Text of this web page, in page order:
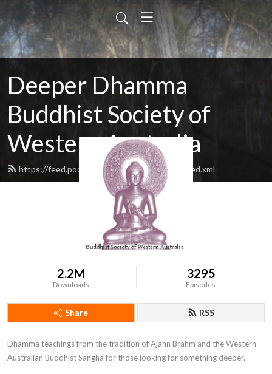
Deeper Dhamma
Buddhist Society of
Western Australia
https://feed.podbean.com/deeperdhamma/feed.xml
2.2M
Downloads
3295
Episodes
Share RSS
Dhamma teachings from the tradition of Ajahn Brahm and the Western
Australian Buddhist Sangha for those looking for something deeper.